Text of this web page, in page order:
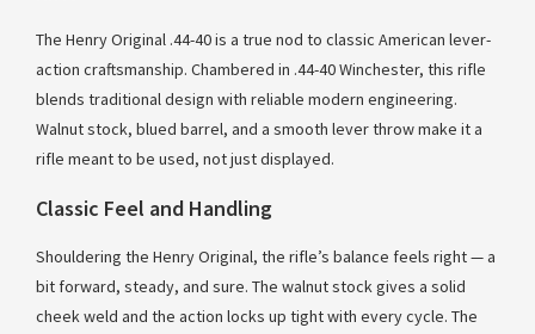
The Henry Original .44-40 is a true nod to classic American lever-
action craftsmanship. Chambered in .44-40 Winchester, this rifle
blends traditional design with reliable modern engineering.
Walnut stock, blued barrel, and a smooth lever throw make it a
rifle meant to be used, not just displayed.
Classic Feel and Handling
Shouldering the Henry Original, the rifle’s balance feels right — a
bit forward, steady, and sure. The walnut stock gives a solid
cheek weld and the action locks up tight with every cycle. The